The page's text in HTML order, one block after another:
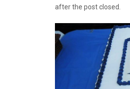
after the post closed.